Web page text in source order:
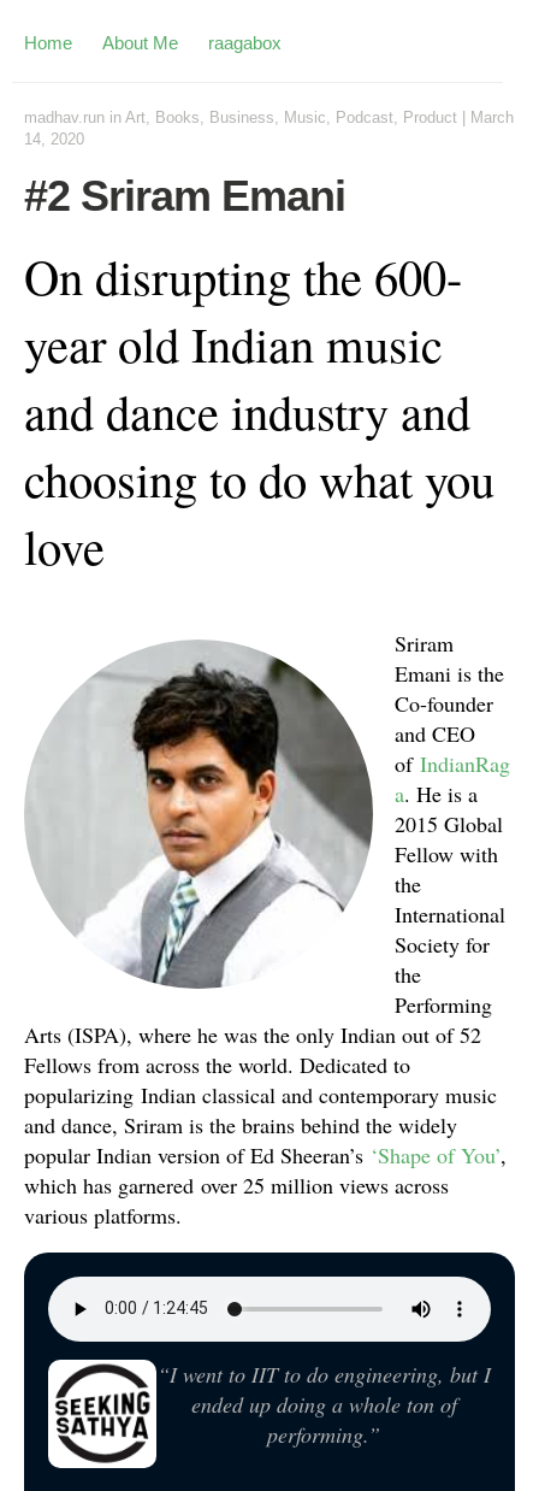
Home About Me raagabox
madhav.run in Art, Books, Business, Music, Podcast, Product
March
14, 2020
#2 Sriram Emani
On disrupting the 600-
year old Indian music
and dance industry and
choosing to do what you
love
Sriram
Emani is the
Co-founder
and CEO
of IndianRag
a. He is a
2015 Global
Fellow with
the
International
Society for
the
Performing
Arts (ISPA), where he was the only Indian out of 52
Fellows from across the world. Dedicated to
popularizing Indian classical and contemporary music
and dance, Sriram is the brains behind the widely
popular Indian version of Ed Sheeran’s ‘Shape of You’,
which has garnered over 25 million views across
various platforms.
“I went to IIT to do engineering, but I
ended up doing a whole ton of
performing.”